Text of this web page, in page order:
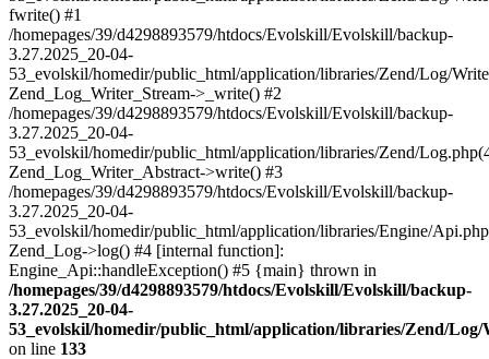
fwrite() #1
/homepages/39/d4298893579/htdocs/Evolskill/Evolskill/backup-
3.27.2025_20-04-
53_evolskil/homedir/public_html/application/libraries/Zend/Log/
Zend_Log_Writer_Stream->_write() #2
/homepages/39/d4298893579/htdocs/Evolskill/Evolskill/backup-
3.27.2025_20-04-
53_evolskil/homedir/public_html/application/libraries/Zend/
Zend_Log_Writer_Abstract->write() #3
/homepages/39/d4298893579/htdocs/Evolskill/Evolskill/backup-
3.27.2025_20-04-
53_evolskil/homedir/public_html/application/libraries/Engine/
Zend_Log->log() #4 [internal function]:
Engine_Api::handleException() #5 {main} thrown in
/homepages/39/d4298893579/htdocs/Evolskill/Evolskill/backup-
3.27.2025_20-04-
53_evolskil/homedir/public_html/application/libraries/Zend/
on line 133